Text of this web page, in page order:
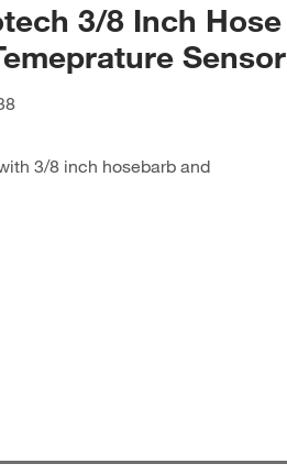
3/8 Inch Hose
Sensor
3/8 inch hosebarb and